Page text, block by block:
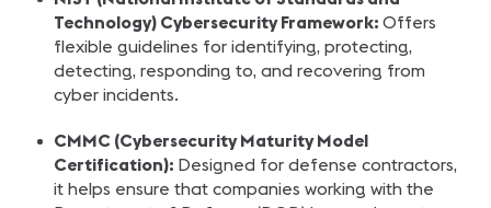
Technology) Cybersecurity Framework: Offers
flexible guidelines for identifying, protecting,
detecting, responding to, and recovering from
cyber incidents.
CMMC (Cybersecurity Maturity Model
Certification): Designed for defense contractors,
it helps ensure that companies working with the